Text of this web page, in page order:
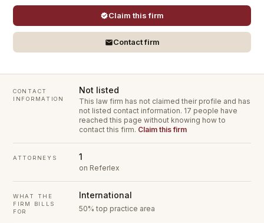
Claim this firm
Contact firm
CONTACT
INFORMATION
Not listed
This law firm has not claimed their profile and has
not listed contact information. 17 people have
reached this page without knowing how to
contact this firm. Claim this firm
ATTORNEYS 1
on Referlex
WHAT THE
FIRM BILLS
FOR
International
50% top practice area